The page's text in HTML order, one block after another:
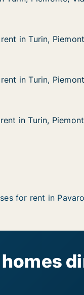
Piemonte, Via
in Turin,
in Turin,
San Martino
Piemonte, Corso
in Turin,
in Turin,
Bizzozero
Piemonte, Via
in Turin,
in Turin,
for rent in